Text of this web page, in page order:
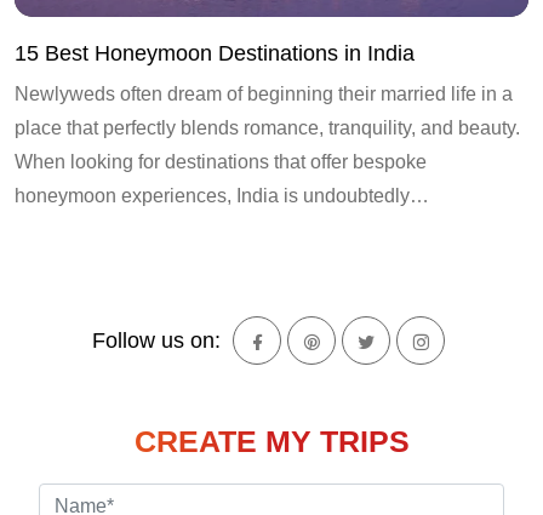
15 Best Honeymoon Destinations in India
Newlyweds often dream of beginning their married life in a
place that perfectly blends romance, tranquility, and beauty.
When looking for destinations that offer bespoke
honeymoon experiences, India is undoubtedly…
Follow us on:
CREATE MY TRIPS